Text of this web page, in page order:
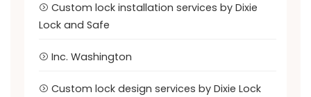
Custom lock installation services by Dixie
Lock and Safe
Inc. Washington
Custom lock design services by Dixie Lock